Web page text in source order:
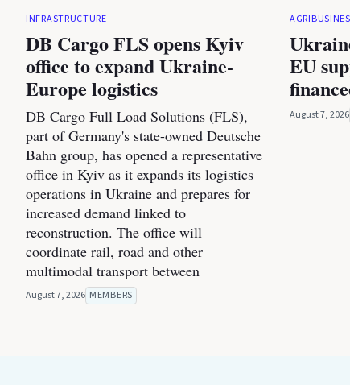
INFRASTRUCTURE
DB Cargo FLS opens Kyiv
office to expand Ukraine-
Europe logistics
DB Cargo Full Load Solutions (FLS),
part of Germany's state-owned Deutsche
Bahn group, has opened a representative
office in Kyiv as it expands its logistics
operations in Ukraine and prepares for
increased demand linked to
reconstruction. The office will
coordinate rail, road and other
multimodal transport between
August 7, 2026 MEMBERS
EU
August 7, 2026